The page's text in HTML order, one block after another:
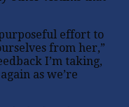
effort to
from her,”
I’m taking,
as we’re